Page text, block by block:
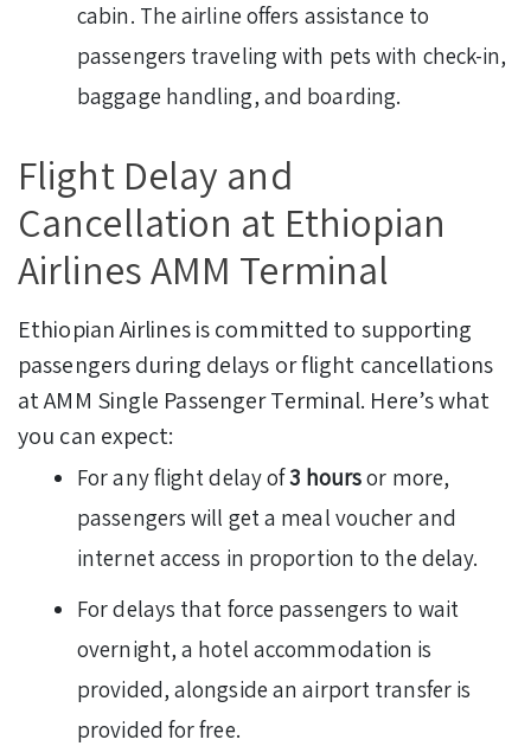
cabin. The airline offers assistance to
passengers traveling with pets with check-in,
baggage handling, and boarding.
Flight Delay and
Cancellation at Ethiopian
Airlines AMM Terminal
Ethiopian Airlines is committed to supporting
passengers during delays or flight cancellations
at AMM Single Passenger Terminal. Here’s what
you can expect:
For any flight delay of3 hoursor more,
passengers will get a meal voucher and
internet access in proportion to the delay.
For delays that force passengers to wait
overnight, a hotel accommodation is
provided, alongside an airport transfer is
provided for free.